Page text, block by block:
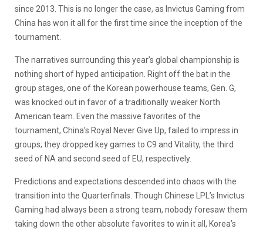
since 2013. This is no longer the case, as Invictus Gaming from
China has won it all for the first time since the inception of the
tournament.
The narratives surrounding this year’s global championship is
nothing short of hyped anticipation. Right off the bat in the
group stages, one of the Korean powerhouse teams, Gen. G,
was knocked out in favor of a traditionally weaker North
American team. Even the massive favorites of the
tournament, China’s Royal Never Give Up, failed to impress in
groups; they dropped key games to C9 and Vitality, the third
seed of NA and second seed of EU, respectively.
Predictions and expectations descended into chaos with the
transition into the Quarterfinals. Though Chinese LPL’s Invictus
Gaming had always been a strong team, nobody foresaw them
taking down the other absolute favorites to win it all, Korea’s